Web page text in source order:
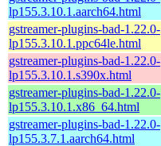
lp155.3.10.1.aarch64.html
gstreamer-plugins-bad-1.22.0-
lp155.3.10.1.ppc64le.html
gstreamer-plugins-bad-1.22.0-
lp155.3.10.1.s390x.html
gstreamer-plugins-bad-1.22.0-
lp155.3.10.1.x86_64.html
gstreamer-plugins-bad-1.22.0-
lp155.3.7.1.aarch64.html